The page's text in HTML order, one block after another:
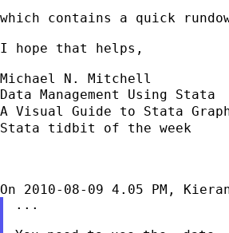
which contains a quick
I hope that helps,
Michael N. Mitchell
Data Management Using
A Visual Guide to Stata
Stata tidbit of the week
...